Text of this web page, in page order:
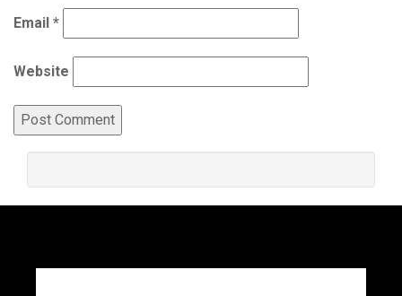
Email *
Website